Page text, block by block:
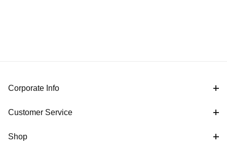
Corporate Info
Customer Service
Shop